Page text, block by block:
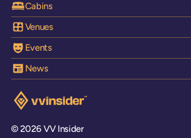
Cabins
Venues
Events
News
Visit the VV Insider homepage
© 2026 VV Insider